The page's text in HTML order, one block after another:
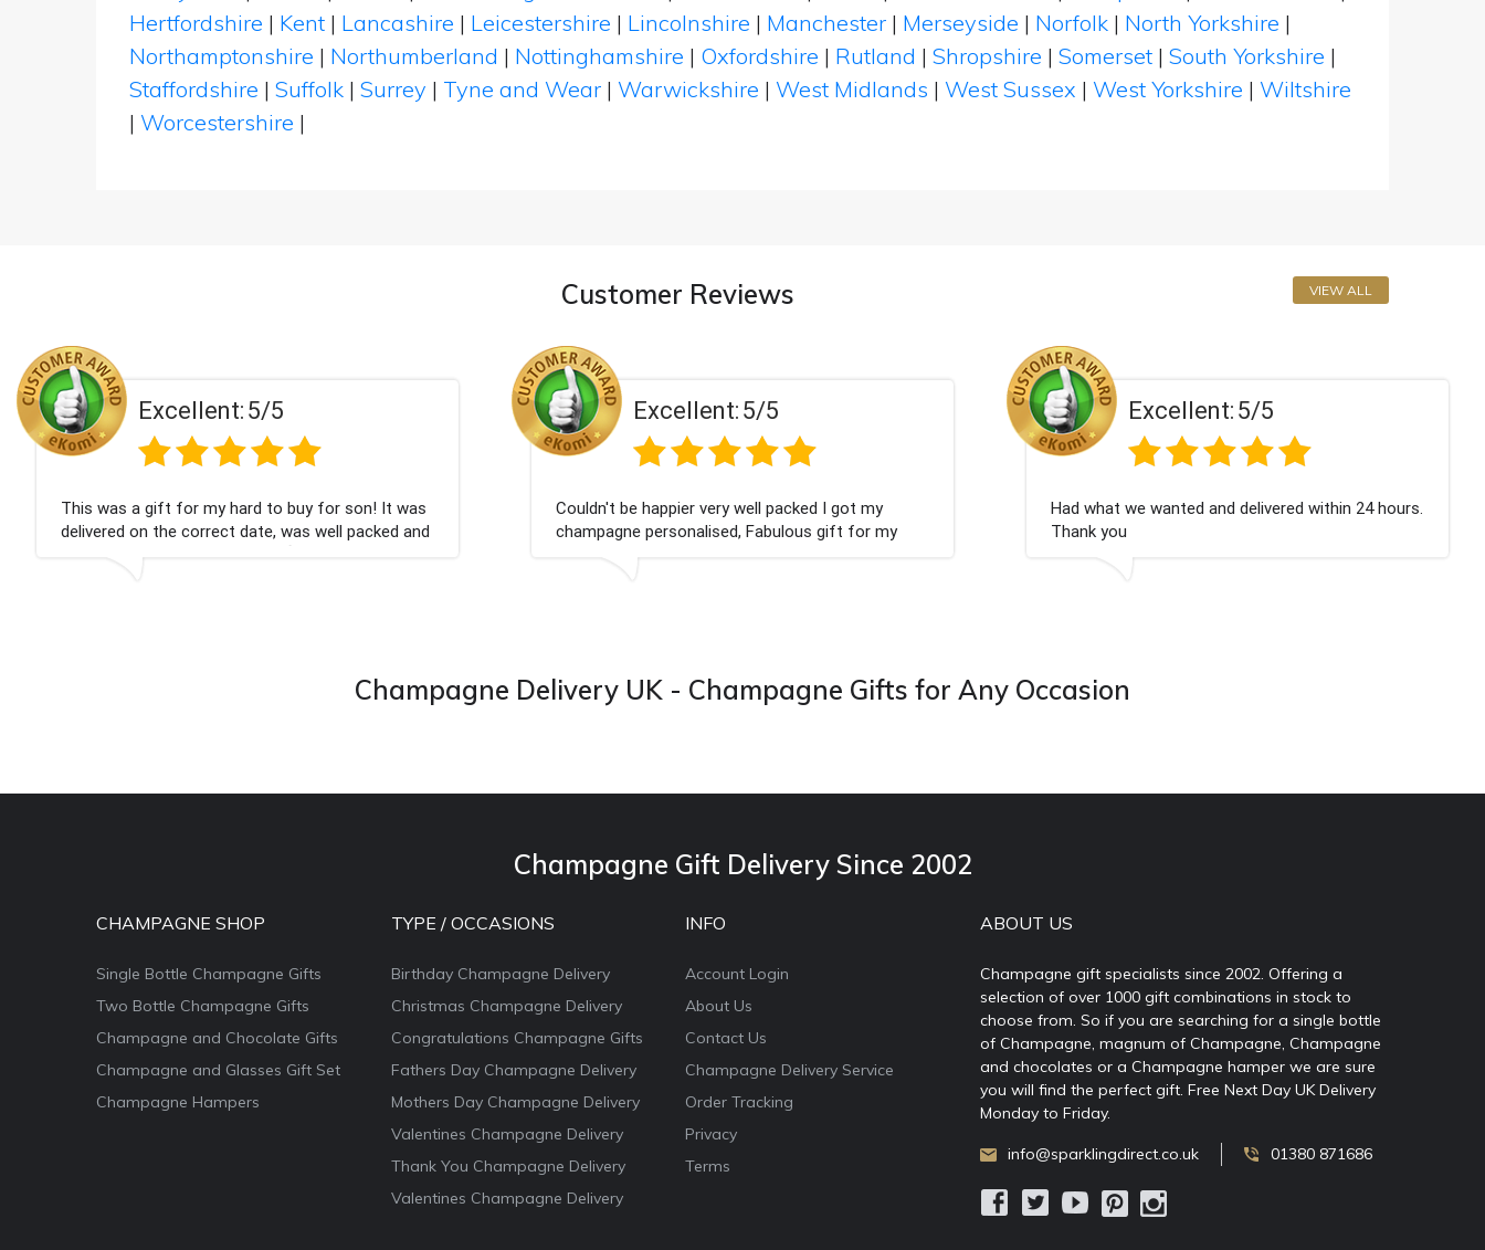
Hertfordshire | Kent | Lancashire | Leicestershire | Lincolnshire | Manchester | Merseyside | Norfolk | North Yorkshire |
Northamptonshire | Northumberland | Nottinghamshire | Oxfordshire | Rutland | Shropshire | Somerset | South Yorkshire |
Staffordshire | Suffolk | Surrey | Tyne and Wear | Warwickshire | West Midlands | West Sussex | West Yorkshire | Wiltshire
| Worcestershire |
Customer Reviews VIEW ALL
5/5
my hard to buy for son! It was
date, was well packed and
Excellent:5/5
Couldn't be happier very well packed I got my
champagne personalised, Fabulous gift for my
nieces Bithday. I look forward to buying from this
Excellent:5/5
Had what we wanted and delivered within 24 hours.
Thank you
Perfect service
Champagne Delivery UK - Champagne Gifts for Any Occasion
Champagne Gift Delivery Since 2002
CHAMPAGNE SHOP
Single Bottle Champagne Gifts
Two Bottle Champagne Gifts
Champagne and Chocolate Gifts
Champagne and Glasses Gift Set
Champagne Hampers
TYPE / OCCASIONS
Birthday Champagne Delivery
Christmas Champagne Delivery
Congratulations Champagne Gifts
Fathers Day Champagne Delivery
Mothers Day Champagne Delivery
Valentines Champagne Delivery
Thank You Champagne Delivery
Valentines Champagne Delivery
INFO
Account Login
About Us
Contact Us
Champagne Delivery Service
Order Tracking
Privacy
Terms
ABOUT US
Champagne gift specialists since 2002. Offering a
selection of over 1000 gift combinations in stock to
choose from. So if you are searching for a single bottle
of Champagne, magnum of Champagne, Champagne
and chocolates or a Champagne hamper we are sure
you will find the perfect gift. Free Next Day UK Delivery
Monday to Friday.
info@sparklingdirect.co.uk 01380 871686